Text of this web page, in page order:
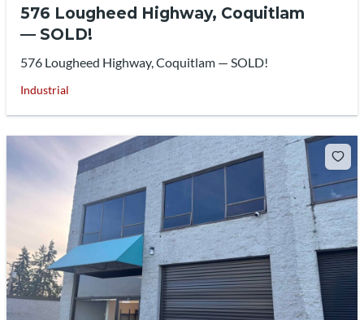
576 Lougheed Highway, Coquitlam
— SOLD!
576 Lougheed Highway, Coquitlam — SOLD!
Industrial